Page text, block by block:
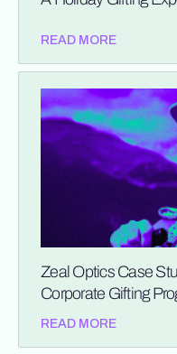
READ MORE
Zeal Optics Case
Corporate Gifting
READ MORE